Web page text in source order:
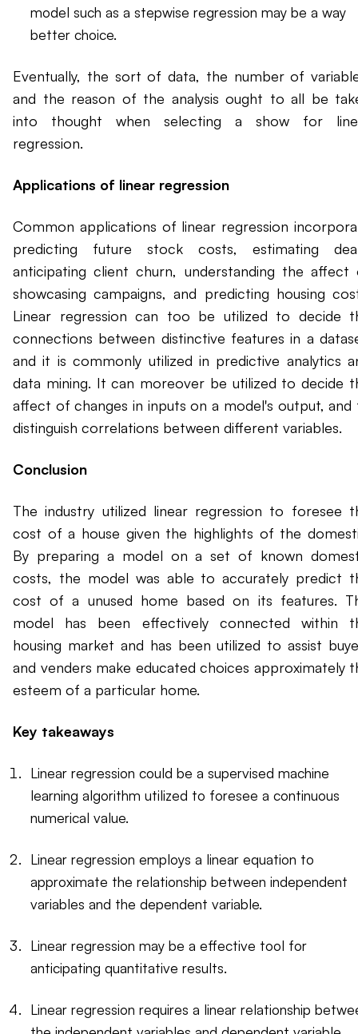
model such as a stepwise regression may be a way
better choice.
Eventually, the sort of data, the number of
and the reason of the analysis ought to all be
into thought when selecting a show for
regression.
Applications of linear regression
Common applications of linear regression
predicting future stock costs, estimating
anticipating client churn, understanding the affect
showcasing campaigns, and predicting housing
Linear regression can too be utilized to decide
connections between distinctive features in a
and it is commonly utilized in predictive analytics
data mining. It can moreover be utilized to decide
affect of changes in inputs on a model's output, and
distinguish correlations between different variables.
Conclusion
The industry utilized linear regression to foresee
cost of a house given the highlights of the
By preparing a model on a set of known
costs, the model was able to accurately predict
cost of a unused home based on its features.
model has been effectively connected within
housing market and has been utilized to assist
and venders make educated choices approximately
esteem of a particular home.
Key takeaways
Linear regression could be a supervised machine
learning algorithm utilized to foresee a continuous
numerical value.
Linear regression employs a linear equation to
approximate the relationship between independent
variables and the dependent variable.
Linear regression may be a effective tool for
anticipating quantitative results.
Linear regression requires a linear relationship